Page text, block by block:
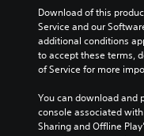
Download of this
Service and our
additional conditions
to accept these terms,
of Service for more
You can download and
console associated
Sharing and Offline